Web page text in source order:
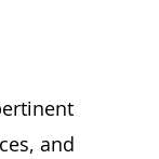
and